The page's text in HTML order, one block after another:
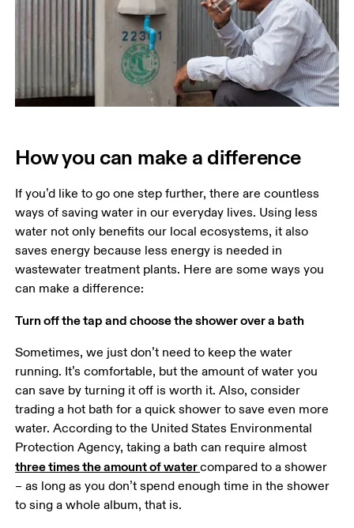
How you can make a difference
If you’d like to go one step further, there are countless
ways of saving water in our everyday lives. Using less
water not only benefits our local ecosystems, it also
saves energy because less energy is needed in
wastewater treatment plants. Here are some ways you
Turn off the tap and choose the shower over a bath
Sometimes, we just don’t need to keep the water
running. It’s comfortable, but the amount of water you
can save by turning it off is worth it. Also, consider
trading a hot bath for a quick shower to save even more
water. According to the United States Environmental
Protection Agency, taking a bath can require almost
three times the amount of water compared to a shower
– as long as you don’t spend enough time in the shower